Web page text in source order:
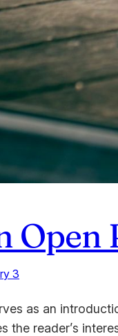
Open
3
as an
the reader’s